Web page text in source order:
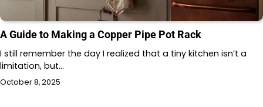
A Guide to Making a Copper Pipe Pot Rack
I still remember the day I realized that a tiny kitchen isn’t a
limitation, but…
October 8, 2025